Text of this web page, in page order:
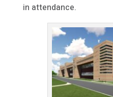
in attendance.